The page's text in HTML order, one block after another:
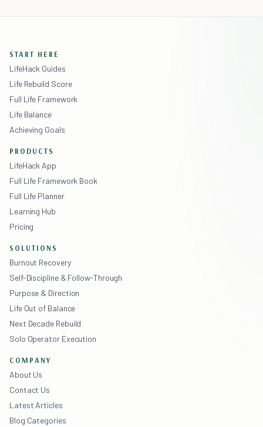
START HERE
LifeHack Guides
Life Rebuild Score
Full Life Framework
Life Balance
Achieving Goals
PRODUCTS
LifeHack App
Full Life Framework Book
Full Life Planner
Learning Hub
Pricing
SOLUTIONS
Burnout Recovery
Self-Discipline & Follow-Through
Purpose & Direction
Life Out of Balance
Next Decade Rebuild
Solo Operator Execution
COMPANY
About Us
Contact Us
Latest Articles
Blog Categories